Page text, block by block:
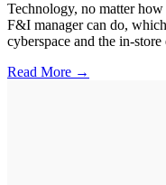
Technology, no matter
F&I manager can do,
cyberspace and the in-store
Read More →